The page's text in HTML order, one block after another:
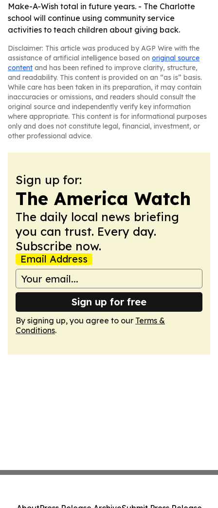
Make-A-Wish total in future years. - The Charlotte
school will continue using community service
activities to teach children about giving back.
Disclaimer: This article was produced by AGP Wire with the
assistance of artificial intelligence based on original source
content and has been refined to improve clarity, structure,
and readability. This content is provided on an “as is” basis.
While care has been taken in its preparation, it may contain
inaccuracies or omissions, and readers should consult the
original source and independently verify key information
where appropriate. This content is for informational purposes
only and does not constitute legal, financial, investment, or
other professional advice.
Sign up for:
The America Watch
The daily local news briefing
you can trust. Every day.
Subscribe now.
Email Address
Sign up for free
By signing up, you agree to our Terms &
Conditions.